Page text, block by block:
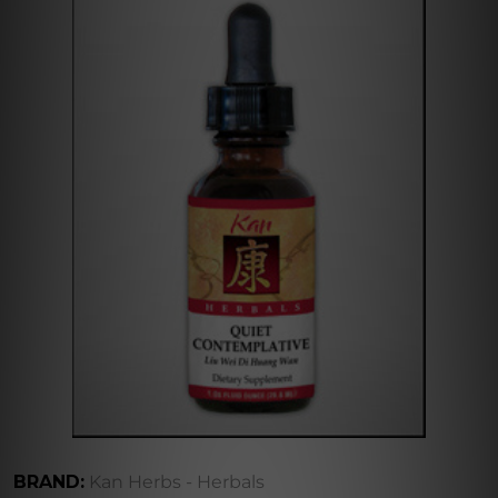
BRAND: Kan Herbs - Herbals